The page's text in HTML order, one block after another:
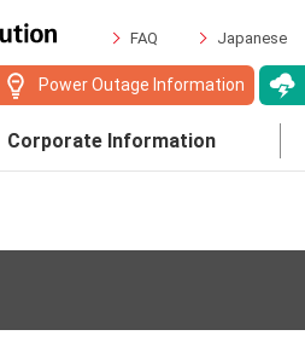
FAQ Japanese
Power Outage Information
Corporate Information